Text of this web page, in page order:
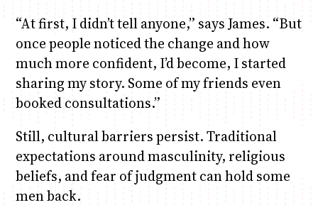
“At first, I didn’t tell anyone,” says James. “But
once people noticed the change and how
much more confident, I’d become, I started
sharing my story. Some of my friends even
booked consultations.”
Still, cultural barriers persist. Traditional
expectations around masculinity, religious
beliefs, and fear of judgment can hold some
men back.